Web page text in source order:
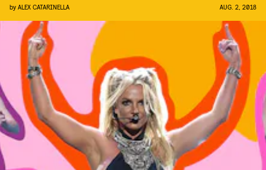
by ALEX CATARINELLA AUG. 2, 2018